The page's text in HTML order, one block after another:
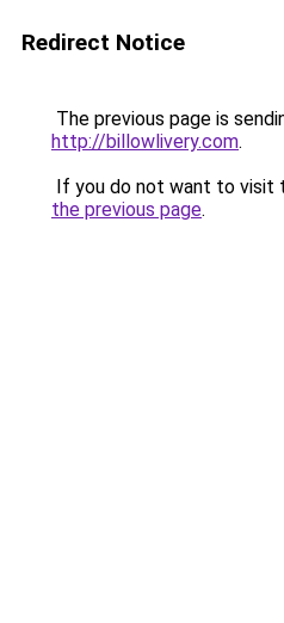
Redirect Notice
The previous page is
http://billowlivery.com.
If you do not want to visit
the previous page.